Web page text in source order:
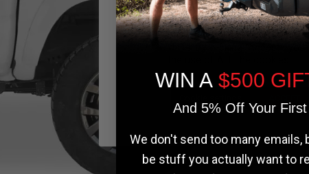
We use cookies on our website
the most relevant experience
remembering your preferences
WIN A $500
And 5% Off Your
We don't send too many emails,
be stuff you actually want to